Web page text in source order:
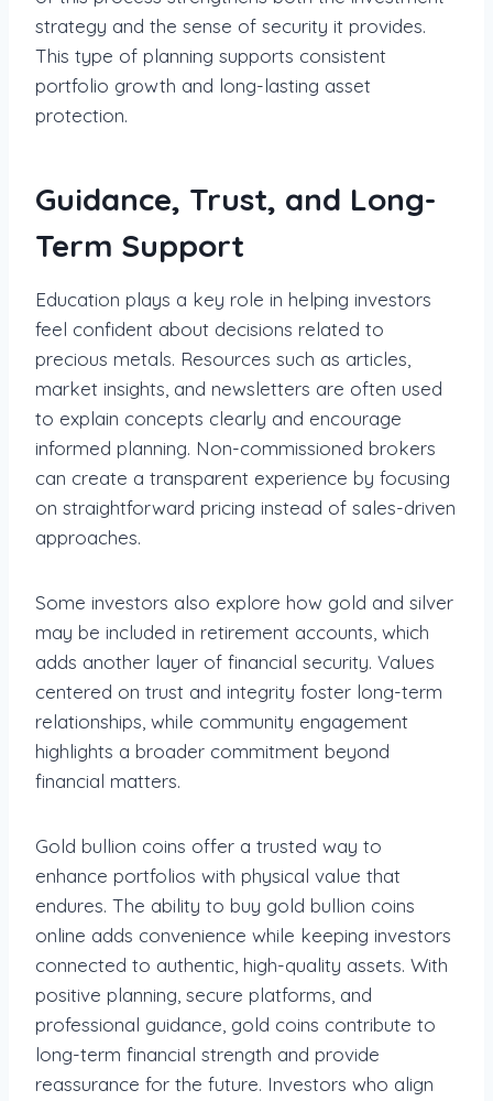
strategy and the sense of security it provides.
This type of planning supports consistent
portfolio growth and long-lasting asset
protection.
Guidance, Trust, and Long-
Term Support
Education plays a key role in helping investors
feel confident about decisions related to
precious metals. Resources such as articles,
market insights, and newsletters are often used
to explain concepts clearly and encourage
informed planning. Non-commissioned brokers
can create a transparent experience by focusing
on straightforward pricing instead of sales-driven
approaches.
Some investors also explore how gold and silver
may be included in retirement accounts, which
adds another layer of financial security. Values
centered on trust and integrity foster long-term
relationships, while community engagement
highlights a broader commitment beyond
financial matters.
Gold bullion coins offer a trusted way to
enhance portfolios with physical value that
endures. The ability to buy gold bullion coins
online adds convenience while keeping investors
connected to authentic, high-quality assets. With
positive planning, secure platforms, and
professional guidance, gold coins contribute to
long-term financial strength and provide
reassurance for the future. Investors who align